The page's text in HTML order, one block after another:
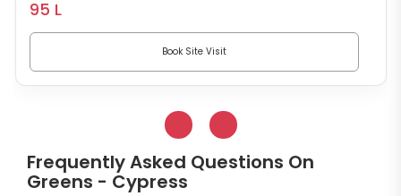
95 L
Book Site Visit
Frequently Asked Questions On
Greens - Cypress